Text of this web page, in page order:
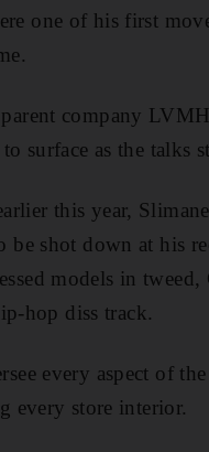
one of his first
company
surface as the talks
this year,
be shot down at his
models in
hop diss track.
every aspect of
every store interior.